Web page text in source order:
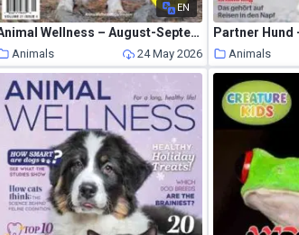
EN
Animal Wellness – August-September 2019
Animals 24 May 2026
Partner Hund
Animals